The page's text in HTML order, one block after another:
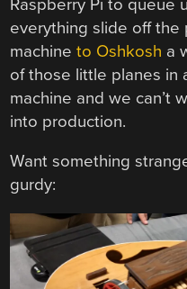
Raspberry Pi to queue
everything slide off the
machineto Oshkosh a
of those little planes in
machine and we can’t
into production.
Want something
gurdy: